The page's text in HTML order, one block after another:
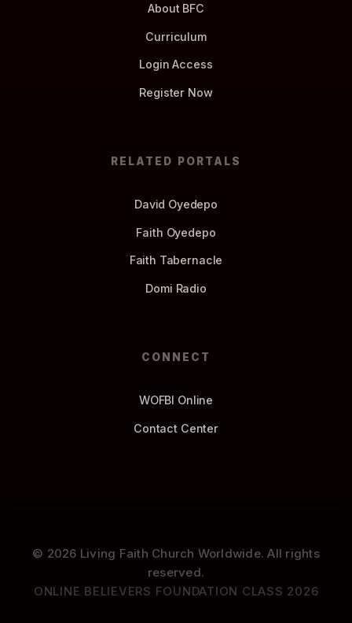
About BFC
Curriculum
Login Access
Register Now
RELATED PORTALS
David Oyedepo
Faith Oyedepo
Faith Tabernacle
Domi Radio
CONNECT
WOFBI Online
Contact Center
© 2026 Living Faith Church Worldwide. All rights
reserved.
ONLINE BELIEVERS FOUNDATION CLASS 2026